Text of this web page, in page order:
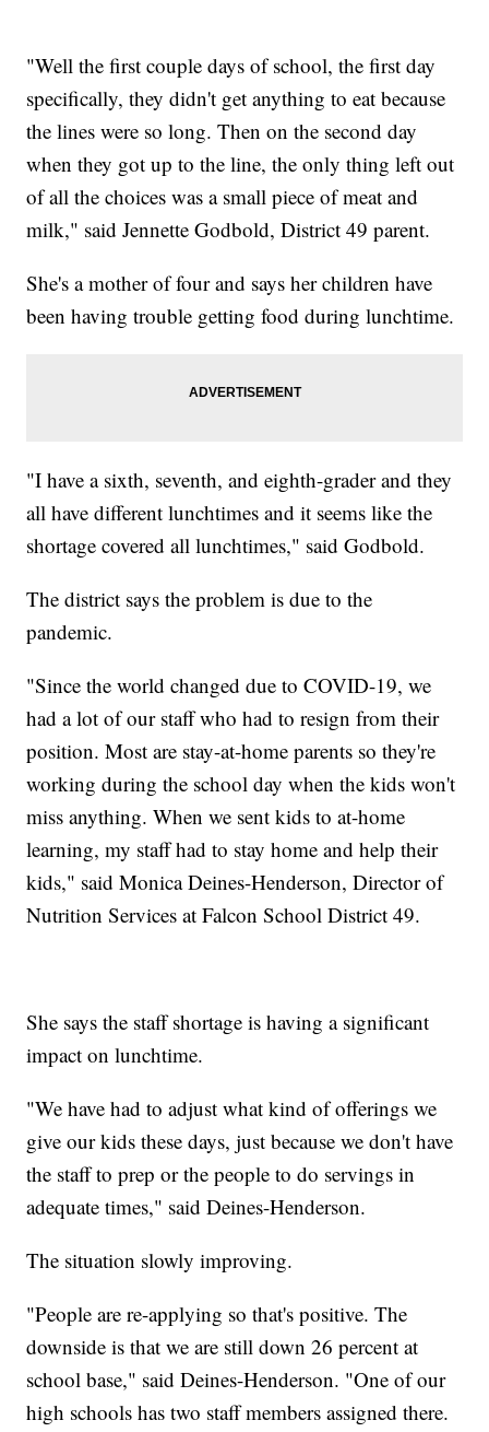
"Well the first couple days of school, the first day
specifically, they didn't get anything to eat because
the lines were so long. Then on the second day
when they got up to the line, the only thing left out
of all the choices was a small piece of meat and
milk," said Jennette Godbold, District 49 parent.
She's a mother of four and says her children have
been having trouble getting food during lunchtime.
"I have a sixth, seventh, and eighth-grader and they
all have different lunchtimes and it seems like the
shortage covered all lunchtimes," said Godbold.
The district says the problem is due to the
pandemic.
"Since the world changed due to COVID-19, we
had a lot of our staff who had to resign from their
position. Most are stay-at-home parents so they're
working during the school day when the kids won't
miss anything. When we sent kids to at-home
learning, my staff had to stay home and help their
kids," said Monica Deines-Henderson, Director of
Nutrition Services at Falcon School District 49.
She says the staff shortage is having a significant
impact on lunchtime.
"We have had to adjust what kind of offerings we
give our kids these days, just because we don't have
the staff to prep or the people to do servings in
adequate times," said Deines-Henderson.
The situation slowly improving.
"People are re-applying so that's positive. The
downside is that we are still down 26 percent at
school base," said Deines-Henderson. "One of our
high schools has two staff members assigned there.